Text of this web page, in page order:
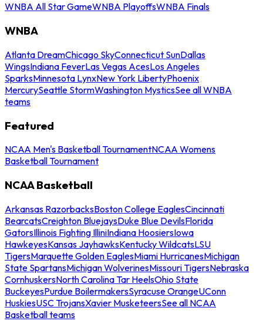
WNBA All Star GameWNBA PlayoffsWNBA Finals
WNBA
Atlanta DreamChicago SkyConnecticut SunDallas
WingsIndiana FeverLas Vegas AcesLos Angeles
SparksMinnesota LynxNew York LibertyPhoenix
MercurySeattle StormWashington MysticsSee all WNBA
teams
Featured
NCAA Men's Basketball TournamentNCAA Womens
Basketball Tournament
NCAA Basketball
Arkansas RazorbacksBoston College EaglesCincinnati
BearcatsCreighton BluejaysDuke Blue DevilsFlorida
GatorsIllinois Fighting IlliniIndiana HoosiersIowa
HawkeyesKansas JayhawksKentucky WildcatsLSU
TigersMarquette Golden EaglesMiami HurricanesMichigan
State SpartansMichigan WolverinesMissouri TigersNebraska
CornhuskersNorth Carolina Tar HeelsOhio State
BuckeyesPurdue BoilermakersSyracuse OrangeUConn
HuskiesUSC TrojansXavier MusketeersSee all NCAA
Basketball teams